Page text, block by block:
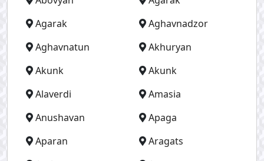
Agarak
Aghavnadzor
Aghavnatun
Akhuryan
Akunk
Akunk
Alaverdi
Amasia
Anushavan
Apaga
Aparan
Aragats